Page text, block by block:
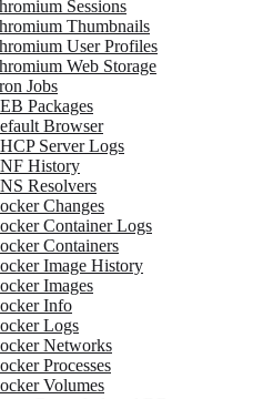
Sessions
Thumbnails
User Profiles
Web Storage
Jobs
Packages
Browser
Server Logs
History
Resolvers
Changes
Container Logs
Containers
Image History
Images
Info
Logs
Networks
Processes
Volumes